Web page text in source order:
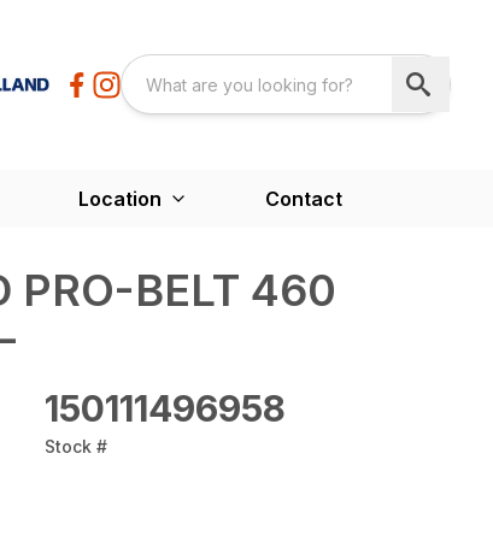
Location Contact
PRO-BELT 460
150111496958
Stock #